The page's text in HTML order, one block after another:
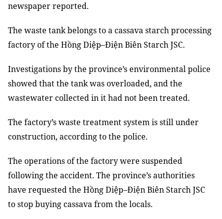
newspaper reported.
The waste tank belongs to a cassava starch processing
factory of the Hồng Diệp–Điện Biên Starch JSC.
Investigationsbythe province’s environmental police
showedthat the tank was overloaded, and the
wastewatercollected init hadnot been treated.
The factory’s waste treatment system is still under
construction, according to the police.
The operations of the factorywere suspended
following the accident. The province’s authorities
have requested the Hồng Diệp–Điện Biên Starch JSC
to stop buying cassava fromthe locals.